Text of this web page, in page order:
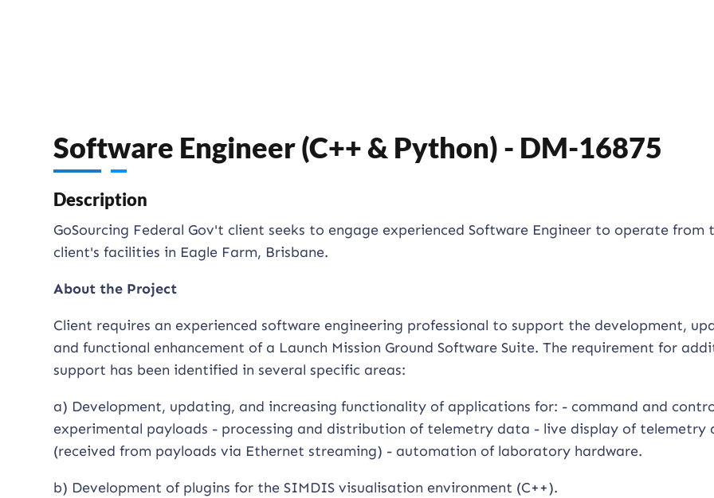
Software Engineer (C++ & Python) - DM-16875
Description
GoSourcing Federal Gov't client seeks to engage experienced Software Engineer to operate from
client's facilities in Eagle Farm, Brisbane.
About the Project
Client requires an experienced software engineering professional to support the development,
and functional enhancement of a Launch Mission Ground Software Suite. The requirement for
support has been identified in several specific areas:
a) Development, updating, and increasing functionality of applications for: - command and
experimental payloads - processing and distribution of telemetry data - live display of telemetry
(received from payloads via Ethernet streaming) - automation of laboratory hardware.
b) Development of plugins for the SIMDIS visualisation environment (C++).